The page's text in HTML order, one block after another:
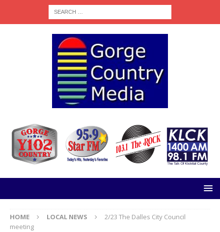
HOME LOCAL NEWS
2/23 The Dalles City Council
meeting